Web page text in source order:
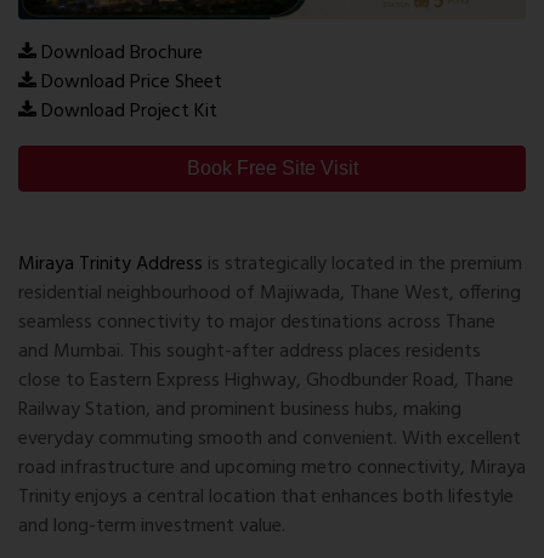
Download Brochure
Download Price Sheet
Download Project Kit
Book Free Site Visit
Miraya Trinity Address is strategically located in the premium
residential neighbourhood of Majiwada, Thane West, offering
seamless connectivity to major destinations across Thane
and Mumbai. This sought-after address places residents
close to Eastern Express Highway, Ghodbunder Road, Thane
Railway Station, and prominent business hubs, making
everyday commuting smooth and convenient. With excellent
road infrastructure and upcoming metro connectivity, Miraya
Trinity enjoys a central location that enhances both lifestyle
and long-term investment value.